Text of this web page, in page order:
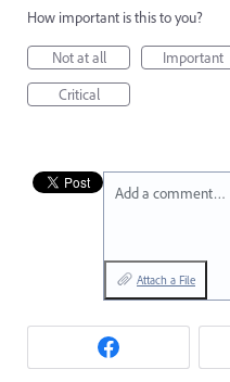
How important is this to you?
Not at all
Important
Critical
Add a comment…
Attach a File